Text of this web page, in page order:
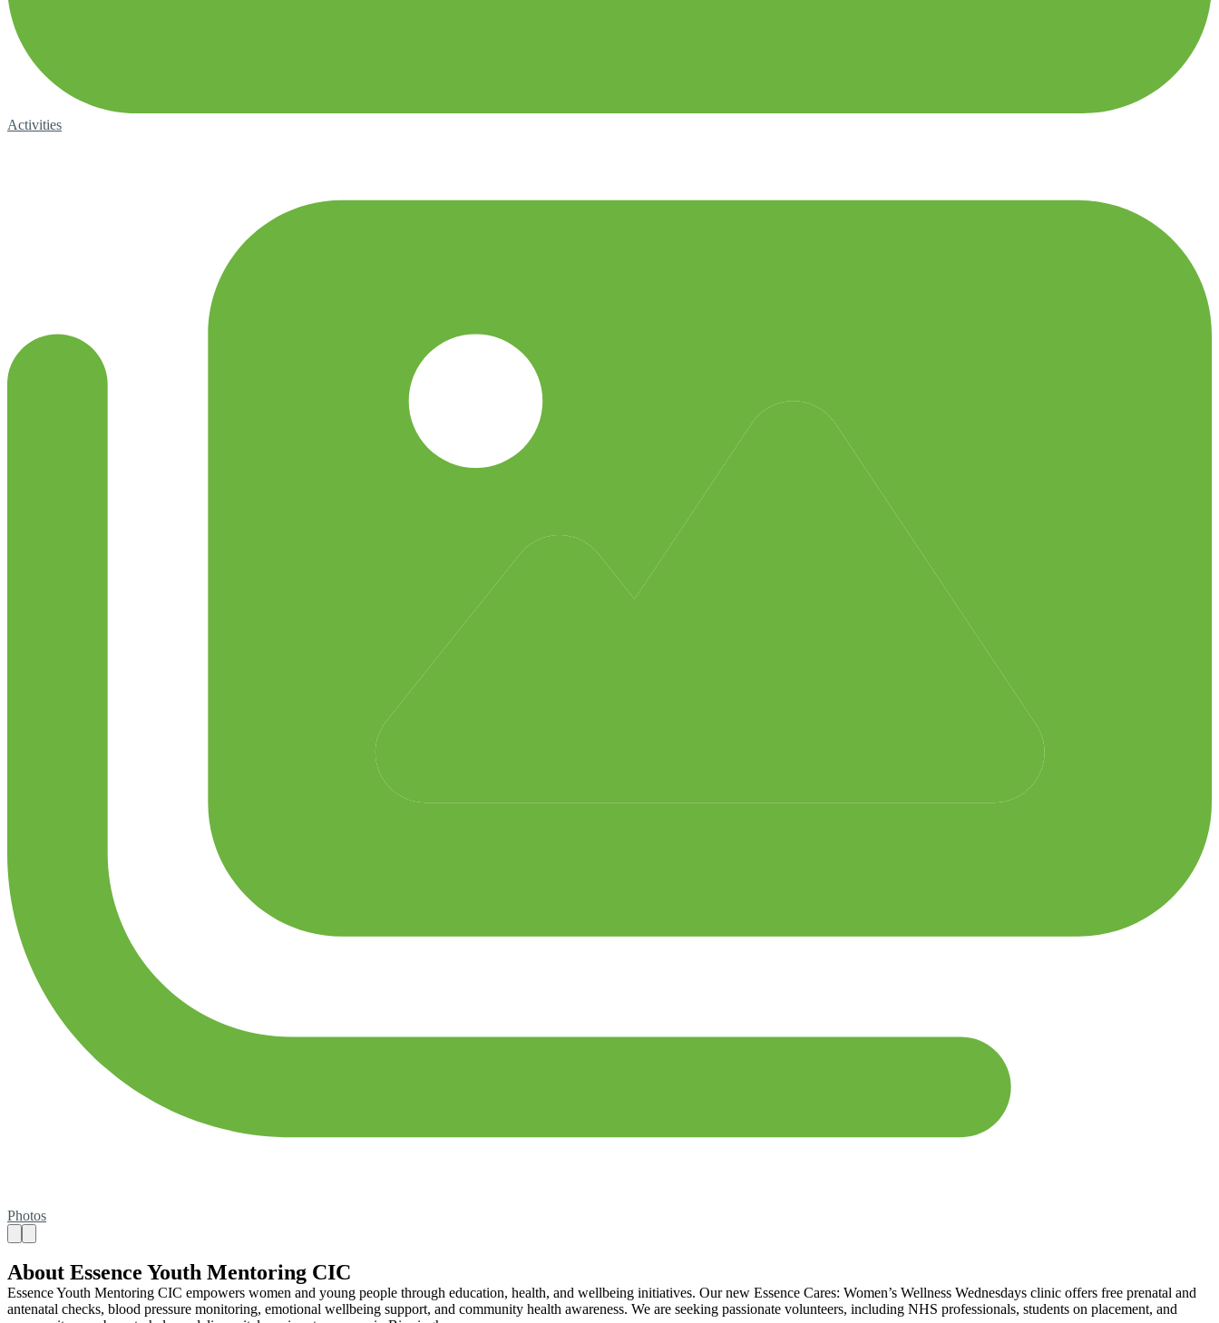
Activities
Photos
About Essence Youth Mentoring CIC
Essence Youth Mentoring CIC empowers women and young people through education, health, and wellbeing initiatives. Our new Essence Cares: Women’s Wellness Wednesdays clinic offers free prenatal and
antenatal checks, blood pressure monitoring, emotional wellbeing support, and community health awareness. We are seeking passionate volunteers, including NHS professionals, students on placement, and